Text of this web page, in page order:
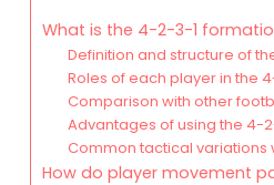
What is the 4-2-3-1
Definition and structure of
Roles of each player in the
Comparison with other
Advantages of using the 4-
Common tactical variations
How do player movement